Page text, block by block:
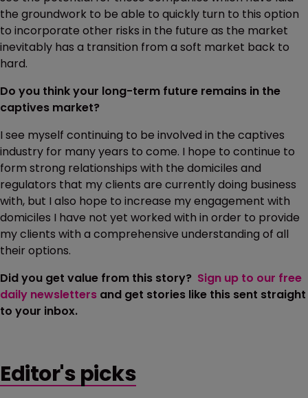
the groundwork to be able to quickly turn to this option
to incorporate other risks in the future as the market
inevitably has a transition from a soft market back to
hard.
Do you think your long-term future remains in the
captives market?
I see myself continuing to be involved in the captives
industry for many years to come. I hope to continue to
form strong relationships with the domiciles and
regulators that my clients are currently doing business
with, but I also hope to increase my engagement with
domiciles I have not yet worked with in order to provide
my clients with a comprehensive understanding of all
their options.
Did you get value from this story? Sign up to our free
daily newsletters and get stories like this sent straight
to your inbox.
Editor's picks